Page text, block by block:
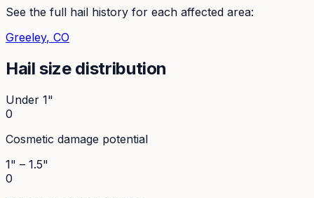
See the full hail history for each affected area:
Greeley, CO
Hail size distribution
Under 1"
0
Cosmetic damage potential
1" – 1.5"
0